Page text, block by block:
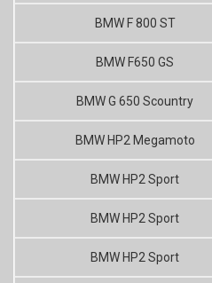
BMW F 800 ST
BMW F650 GS
BMW G 650 Scountry
BMW HP2 Megamoto
BMW HP2 Sport
BMW HP2 Sport
BMW HP2 Sport